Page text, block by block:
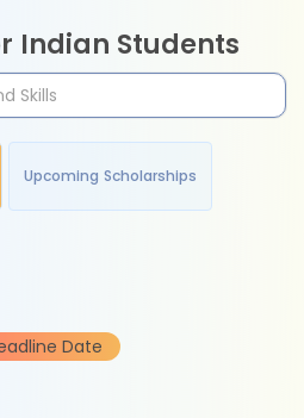
Indian Students
Upcoming Scholarships
Date